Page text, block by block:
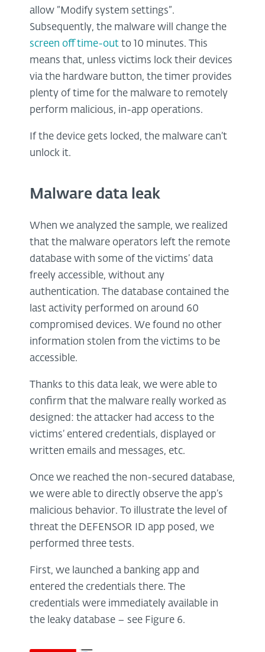
allow “Modify system settings”.
Subsequently, the malware will change the
screen off time-out to 10 minutes. This
means that, unless victims lock their devices
via the hardware button, the timer provides
plenty of time for the malware to remotely
perform malicious, in-app operations.
If the device gets locked, the malware can’t
unlock it.
Malware data leak
When we analyzed the sample, we realized
that the malware operators left the remote
database with some of the victims’ data
freely accessible, without any
authentication. The database contained the
last activity performed on around 60
compromised devices. We found no other
information stolen from the victims to be
accessible.
Thanks to this data leak, we were able to
confirm that the malware really worked as
designed: the attacker had access to the
victims’ entered credentials, displayed or
written emails and messages, etc.
Once we reached the non-secured database,
we were able to directly observe the app’s
malicious behavior. To illustrate the level of
threat the DEFENSOR ID app posed, we
performed three tests.
First, we launched a banking app and
entered the credentials there. The
credentials were immediately available in
the leaky database – see Figure 6.